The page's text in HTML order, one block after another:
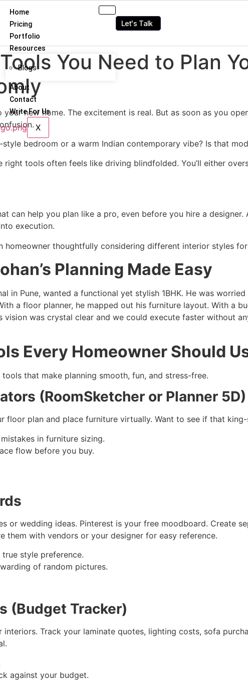
Home
Pricing
Portfolio
Resources
Blogs
About
Contact
Write For Us
X
Let's Talk
You Need to Plan
your new home. The excitement is real. But as soon as you
bedroom or a warm Indian contemporary vibe? Is that
right tools often feels like driving blindfolded. You’ll either
can help you plan like a pro, even before you hire a
execution.
Planning Made Easy
in Pune, wanted a functional yet stylish 1BHK. He was
a floor planner, he mapped out his furniture layout. With a
vision was crystal clear and we could execute faster without
Every Homeowner Should
tools that make planning smooth, fun, and stress-free.
(RoomSketcher or Planner 5D)
floor plan and place furniture virtually. Want to see if that
in furniture sizing.
flow before you buy.
or wedding ideas. Pinterest is your free moodboard. Create
them with vendors or your designer for easy reference.
style preference.
of random pictures.
(Budget Tracker)
Track your laminate quotes, lighting costs, sofa
against your budget.